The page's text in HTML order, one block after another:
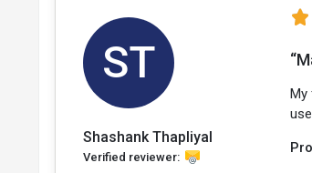
ST
Shashank Thapliyal
Verified reviewer:
My